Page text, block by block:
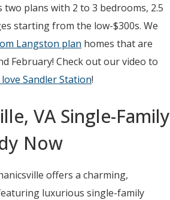
plans with 2 to 3 bedrooms, 2.5
starting from the low-$300s. We
Langston plan homes that are
February! Check out our video to
Sandler Station!
VA Single-Family
Now
offers a charming,
luxurious single-family